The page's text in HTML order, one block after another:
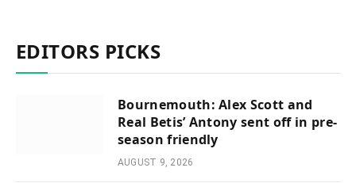
EDITORS PICKS
Bournemouth: Alex Scott and
Real Betis’ Antony sent off in pre-
season friendly
AUGUST 9, 2026